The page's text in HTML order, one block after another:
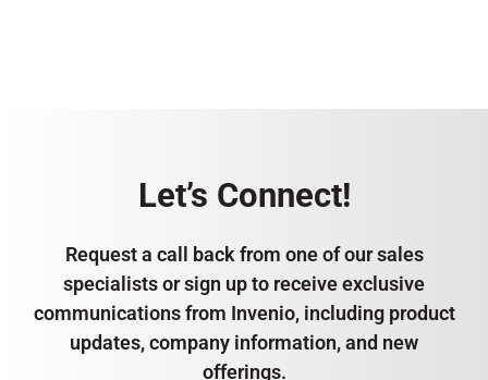
Let’s Connect!
Request a call back from one of our sales
specialists or sign up to receive exclusive
communications from Invenio, including product
updates, company information, and new
offerings.